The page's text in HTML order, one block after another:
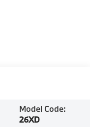
Model Code:
26XD